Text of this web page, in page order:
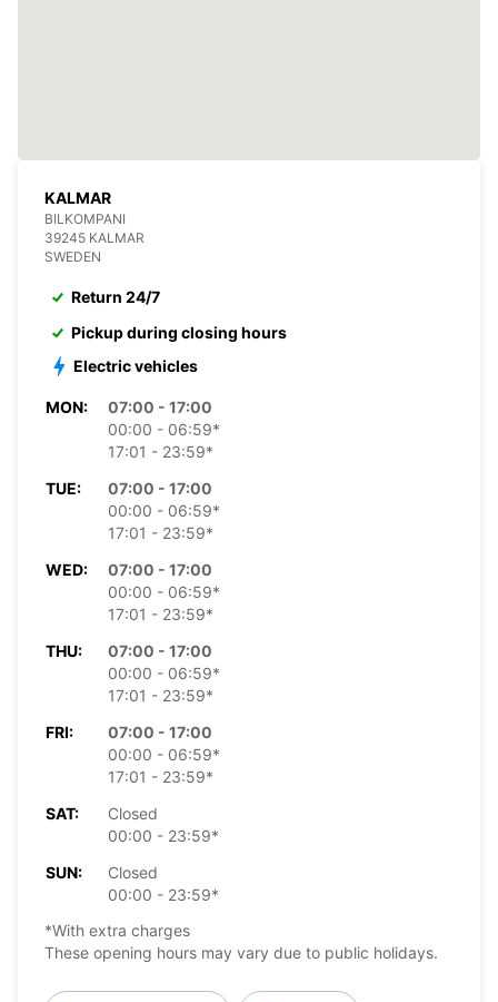
KALMAR
BILKOMPANI
39245 KALMAR
SWEDEN
Return 24/7
Pickup during closing hours
Electric vehicles
MON:
07:00 - 17:00
00:00 - 06:59*
17:01 - 23:59*
TUE:
07:00 - 17:00
00:00 - 06:59*
17:01 - 23:59*
WED:
07:00 - 17:00
00:00 - 06:59*
17:01 - 23:59*
THU:
07:00 - 17:00
00:00 - 06:59*
17:01 - 23:59*
FRI:
07:00 - 17:00
00:00 - 06:59*
17:01 - 23:59*
SAT:
Closed
00:00 - 23:59*
SUN:
Closed
00:00 - 23:59*
*With extra charges
These opening hours may vary due to public holidays.